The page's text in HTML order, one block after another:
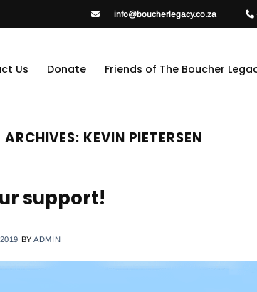
info@boucherlegacy.co.za
Us Donate Friends of The Boucher
KEVIN PIETERSEN
support!
BYADMIN